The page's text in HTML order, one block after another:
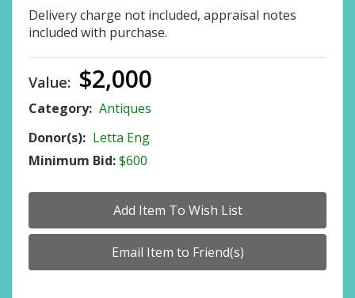
Delivery charge not included, appraisal notes
included with purchase.
Value: $2,000
Category: Antiques
Donor(s): Letta Eng
Minimum Bid:$600